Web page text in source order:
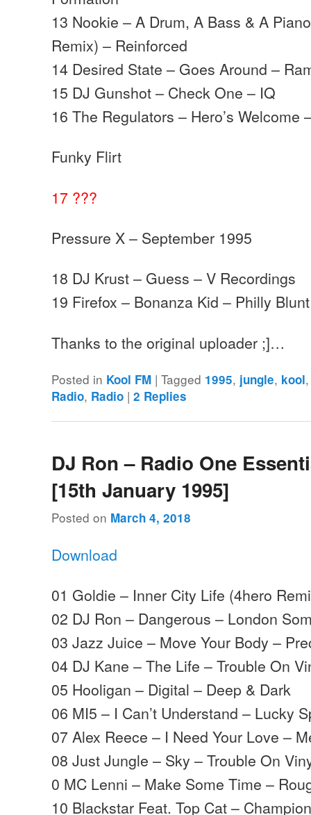
13 Nookie – A Drum, A Bass & A
Remix) – Reinforced
14 Desired State – Goes Around –
15 DJ Gunshot – Check One – IQ
16 The Regulators – Hero’s Welcome
Funky Flirt
17 ???
Pressure X – September 1995
18 DJ Krust – Guess – V Recordings
19 Firefox – Bonanza Kid – Philly Blunt
Thanks to the original uploader ;]…
Posted in Kool FM |Tagged 1995, jungle, kool
Radio, Radio |2 Replies
DJ Ron – Radio One
[15th January 1995]
Posted on March 4, 2018
Download
01 Goldie – Inner City Life (4hero
02 DJ Ron – Dangerous – London
03 Jazz Juice – Move Your Body –
04 DJ Kane – The Life – Trouble On
05 Hooligan – Digital – Deep & Dark
06 MI5 – I Can’t Understand – Lucky
07 Alex Reece – I Need Your Love –
08 Just Jungle – Sky – Trouble On
0 MC Lenni – Make Some Time –
10 Blackstar Feat. Top Cat –